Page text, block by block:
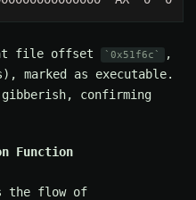
file offset 0x51f6c
,
marked as executable.
confirming
Function
the flow of